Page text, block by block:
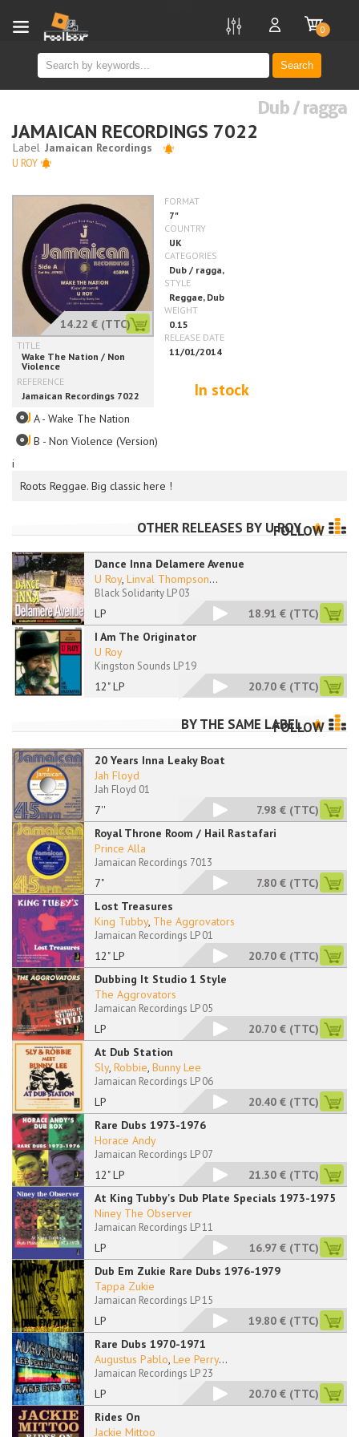
Search
0
i
Dub / ragga
JAMAICAN RECORDINGS 7022
U ROY
14.22 € (TTC)
In stock
Roots Reggae. Big classic here !
A - Wake The Nation
B - Non Violence (Version)
OTHER RELEASES BY U ROY
FOLLOW
Dance Inna Delamere Avenue
LP
U Roy, Linval Thompson...
Black Solidarity LP 03
18.91 € (TTC)
I Am The Originator
12" LP
U Roy
Kingston Sounds LP 19
20.70 € (TTC)
BY THE SAME LABEL
FOLLOW
20 Years Inna Leaky Boat
7''
Jah Floyd
Jah Floyd 01
7.98 € (TTC)
Royal Throne Room / Hail Rastafari
7"
Prince Alla
Jamaican Recordings 7013
7.80 € (TTC)
Lost Treasures
12" LP
King Tubby, The Aggrovators
Jamaican Recordings LP 01
20.70 € (TTC)
Dubbing It Studio 1 Style
LP
The Aggrovators
Jamaican Recordings LP 05
20.70 € (TTC)
At Dub Station
LP
Sly, Robbie, Bunny Lee
Jamaican Recordings LP 06
20.40 € (TTC)
Rare Dubs 1973-1976
12" LP
Horace Andy
Jamaican Recordings LP 07
21.30 € (TTC)
At King Tubby's Dub Plate Specials 1973-1975
LP
Niney The Observer
Jamaican Recordings LP 11
16.97 € (TTC)
Dub Em Zukie Rare Dubs 1976-1979
LP
Tappa Zukie
Jamaican Recordings LP 15
19.80 € (TTC)
Rare Dubs 1970-1971
LP
Augustus Pablo, Lee Perry...
Jamaican Recordings LP 23
20.70 € (TTC)
Rides On
Jackie Mittoo